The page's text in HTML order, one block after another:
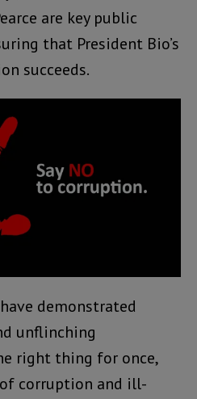
are key public
that President Bio’s
succeeds.
demonstrated
unflinching
right thing for once,
corruption and ill-